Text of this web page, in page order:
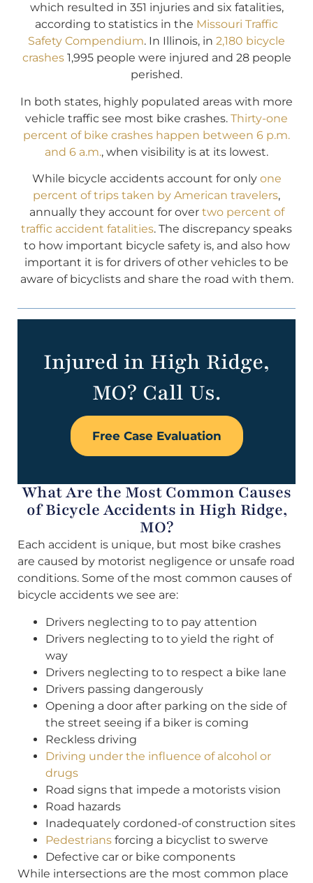
which resulted in 351 injuries and six fatalities,
according to statistics in the Missouri Traffic
Safety Compendium. In Illinois, in 2,180 bicycle
crashes1,995 people were injured and 28 people
perished.
In both states, highly populated areas with more
vehicle traffic see most bike crashes. Thirty-one
percent of bike crashes happen between 6 p.m.
and 6 a.m., when visibility is at its lowest.
While bicycle accidents account for only one
percent of trips taken by American travelers,
annually they account for over two percent of
traffic accident fatalities. The discrepancy speaks
to how important bicycle safety is, and also how
important it is for drivers of other vehicles to be
aware of bicyclists and share the road with them.
Injured in High Ridge,
MO? Call Us.
Free Case Evaluation
What Are the Most Common Causes
of Bicycle Accidents in High Ridge,
MO?
Each accident is unique, but most bike crashes
are caused by motorist negligence or unsafe road
conditions. Some of the most common causes of
bicycle accidents we see are:
Drivers neglecting to to pay attention
Drivers neglecting to to yield the right of
way
Drivers neglecting to to respect a bike lane
Drivers passing dangerously
Opening a door after parking on the side of
the street seeing if a biker is coming
Reckless driving
Driving under the influence of alcohol or
drugs
Road signs that impede a motorists vision
Road hazards
Inadequately cordoned-of construction sites
Pedestrians forcing a bicyclist to swerve
Defective car or bike components
While intersections are the most common place